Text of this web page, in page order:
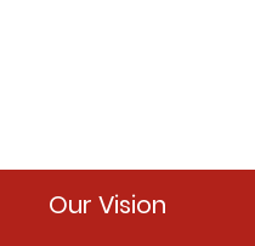
Our Vision